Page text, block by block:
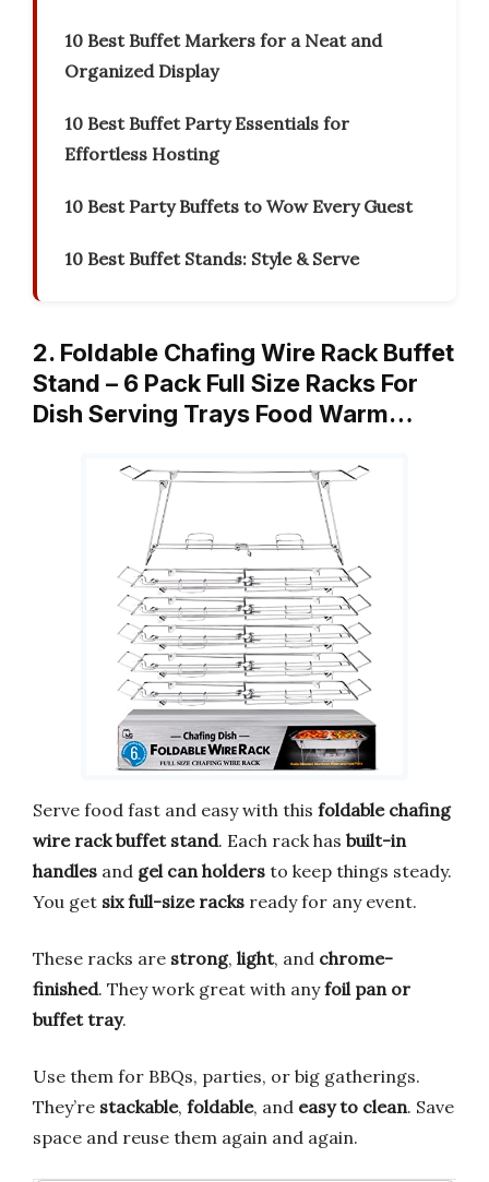
10 Best Buffet Markers for a Neat and
Organized Display
10 Best Buffet Party Essentials for
Effortless Hosting
10 Best Party Buffets to Wow Every Guest
10 Best Buffet Stands: Style & Serve
2. Foldable Chafing Wire Rack Buffet
Stand – 6 Pack Full Size Racks For
Dish Serving Trays Food Warm…
Serve food fast and easy with this foldable chafing
wire rack buffet stand. Each rack has built-in
handles and gel can holders to keep things steady.
You get six full-size racks ready for any event.
These racks are strong, light, and chrome-
finished. They work great with anyfoil pan or
buffet tray.
Use them for BBQs, parties, or big gatherings.
They’re stackable, foldable, and easy to clean. Save
space and reuse them again and again.